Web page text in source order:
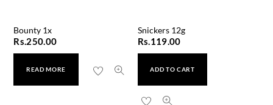
Bounty 1x
Rs.250.00
READ MORE
Snickers 12g
Rs.119.00
ADD TO CART